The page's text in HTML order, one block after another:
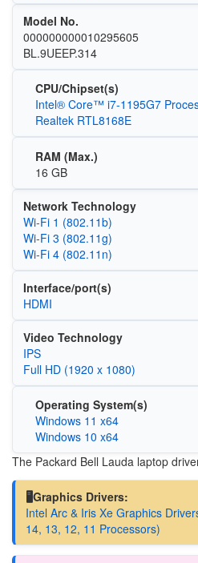
Model No.
000000000010295605
BL.9UEEP.314
CPU/Chipset(s)
Intel® Core™ i7-1195G7
Realtek RTL8168E
RAM (Max.)
16 GB
Network Technology
Wi‑Fi 1 (802.11b)
Wi‑Fi 3 (802.11g)
Wi‑Fi 4 (802.11n)
Interface/port(s)
HDMI
Video Technology
IPS
Full HD (1920 x 1080)
Operating System(s)
Windows 11 x64
Windows 10 x64
The Packard Bell Lauda laptop
🖥️Graphics Drivers:
Intel Arc & Iris Xe Graphics
14, 13, 12, 11 Processors)